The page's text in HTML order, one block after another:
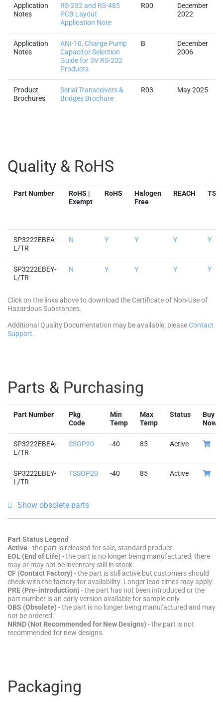
Application
Notes
RS-232 and RS-485
PCB Layout
Application Note
R00
December
2022
Application
Notes
ANI-10, Charge Pump
Capacitor Selection
Guide for 3V RS-232
Products
B
December
2006
Product
Brochures
Serial Transceivers &
Bridges Brochure
R03 May 2025
Quality & RoHS
Part Number
RoHS |
Exempt
RoHS
Halogen
Free
REACH
SP3222EBEA-
L/TR
N Y Y Y Y
SP3222EBEY-
L/TR
N Y Y Y Y
Click on the links above to download the Certificate of Non-Use of
Hazardous Substances.
Additional Quality Documentation may be available, pleaseContact
Support.
Parts & Purchasing
Part Number
Pkg
Code
Min
Temp
Max
Temp
Status
Buy
Now
SP3222EBEA-
L/TR
SSOP20 -40 85 Active
SP3222EBEY-
L/TR
TSSOP20 -40 85 Active
Show obsolete parts
Part Status Legend
Active- the part is released for sale, standard product.
EOL (End of Life) - the part is no longer being manufactured, there
may or may not be inventory still in stock.
CF (Contact Factory) - the part is still active but customers should
check with the factory for availability. Longer lead-times may apply.
PRE (Pre-introduction) - the part has not been introduced or the
part number is an early version available for sample only.
OBS (Obsolete) - the part is no longer being manufactured and may
not be ordered.
NRND (Not Recommended for New Designs) - the part is not
recommended for new designs.
Packaging